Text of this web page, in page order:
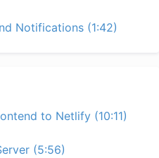
Notifications (1:42)
to Netlify (10:11)
(5:56)